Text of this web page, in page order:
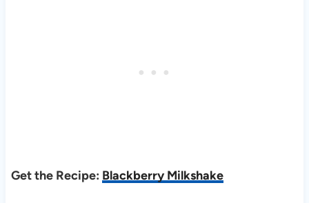
Get the Recipe: Blackberry Milkshake